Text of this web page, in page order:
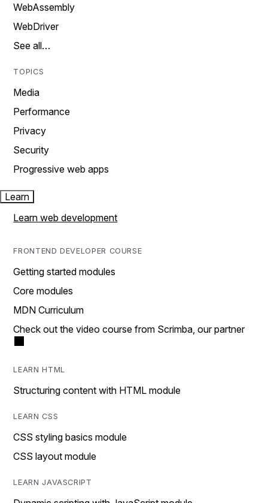
WebAssembly
WebDriver
See all…
TOPICS
Media
Performance
Privacy
Security
Progressive web apps
Learn
Learn web development
FRONTEND DEVELOPER COURSE
Getting started modules
Core modules
MDN Curriculum
Check out the video course from Scrimba, our partner
LEARN HTML
Structuring content with HTML module
LEARN CSS
CSS styling basics module
CSS layout module
LEARN JAVASCRIPT